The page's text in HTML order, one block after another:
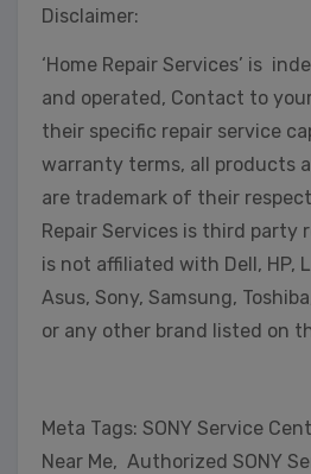
Disclaimer:
‘Home Repair Services’ is
and operated, Contact to
their specific repair service
warranty terms, all products
are trademark of their
Repair Services is third party
is not affiliated with Dell, HP,
Asus, Sony, Samsung,
or any other brand listed on
Meta Tags: SONY Service
Near Me, Authorized SONY